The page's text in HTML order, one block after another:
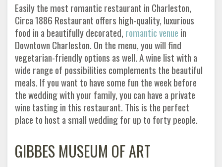
Easily the most romantic restaurant in Charleston,
Circa 1886 Restaurant offers high-quality, luxurious
food in a beautifully decorated, romantic venue in
Downtown Charleston. On the menu, you will find
vegetarian-friendly options as well. A wine list with a
wide range of possibilities complements the beautiful
meals. If you want to have some fun the week before
the wedding with your family, you can have a private
wine tasting in this restaurant. This is the perfect
place to host a small wedding for up to forty people.
GIBBES MUSEUM OF ART